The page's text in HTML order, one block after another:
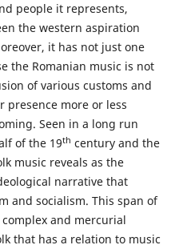
people it represents,
the western aspiration
it has not just one
the Romanian music is not
of various customs and
more or less
Seen in a long run
of the 19th century and the
music reveals as the
narrative that
and socialism. This span of
and mercurial
that has a relation to music